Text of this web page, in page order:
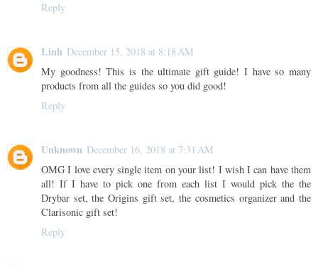
Reply
Linh December 15, 2018 at 8:18 AM
My goodness! This is the ultimate gift guide! I have so many
products from all the guides so you did good!
Reply
Unknown December 16, 2018 at 7:31 AM
OMG I love every single item on your list! I wish I can have them
all! If I have to pick one from each list I would pick the the
Drybar set, the Origins gift set, the cosmetics organizer and the
Clarisonic gift set!
Reply